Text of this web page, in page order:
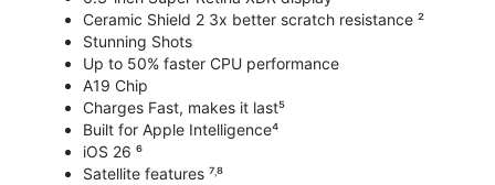
Ceramic Shield 2 3x better scratch resistance ²
Stunning Shots
Up to 50% faster CPU performance
A19 Chip
Charges Fast, makes it last⁵
Built for Apple Intelligence⁴
iOS 26 ⁶
Satellite features ⁷˒⁸